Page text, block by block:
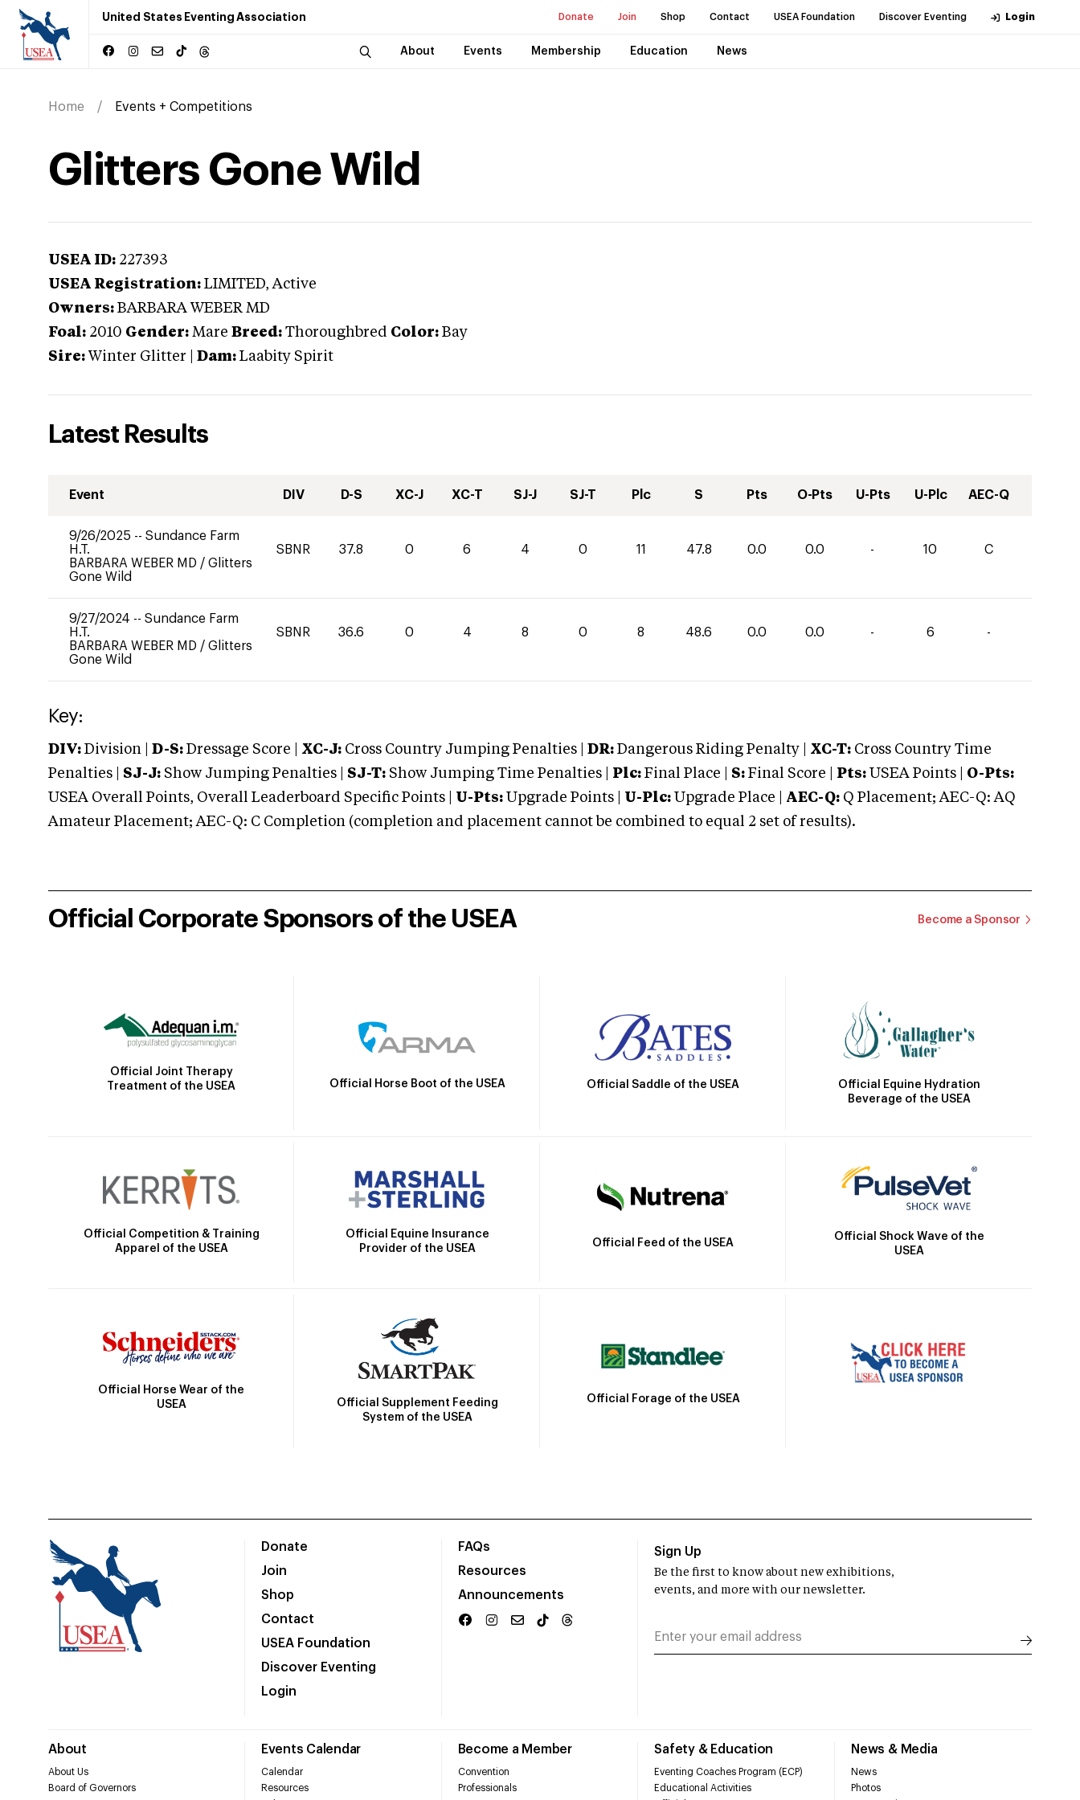
United States Eventing Association Donate Join Shop Contact USEA Foundation Discover Eventing Login
About Events Membership Education News
Home Events + Competitions
Glitters Gone Wild
USEA ID: 227393
USEA Registration: LIMITED, Active
Owners: BARBARA WEBER MD
Foal: 2010 Gender: Mare Breed: Thoroughbred Color: Bay
Sire: Winter Glitter Dam: Laabity Spirit
Latest Results
Event DIV D-S XC-J XC-T SJ-J SJ-T Plc S Pts O-Pts U-Pts U-Plc AEC-Q
9/26/2025 -- Sundance Farm
H.T.
BARBARA WEBER MD / Glitters
Gone Wild
SBNR 37.8 0 6 4 0 11 47.8 0.0 0.0 - 10 C
9/27/2024 -- Sundance Farm
H.T.
BARBARA WEBER MD / Glitters
Gone Wild
SBNR 36.6 0 4 8 0 8 48.6 0.0 0.0 - 6 -
Key:
DIV: Division | D-S: Dressage Score | XC-J: Cross Country Jumping Penalties | DR: Dangerous Riding Penalty | XC-T: Cross Country Time
Penalties | SJ-J: Show Jumping Penalties | SJ-T: Show Jumping Time Penalties | Plc: Final Place | S: Final Score | Pts: USEA Points | O-Pts:
USEA Overall Points, Overall Leaderboard Specific Points | U-Pts: Upgrade Points | U-Plc: Upgrade Place | AEC-Q: Q Placement; AEC-Q: AQ
Amateur Placement; AEC-Q: C Completion (completion and placement cannot be combined to equal 2 set of results).
Official Corporate Sponsors of the USEA Become a Sponsor
Official Joint Therapy
Treatment of the USEA
Official Horse Boot of the USEA Official Saddle of the USEA
Official Equine Hydration
Beverage of the USEA
Official Competition & Training
Apparel of the USEA
Official Equine Insurance
Provider of the USEA
Official Feed of the USEA
Official Shock Wave of the
USEA
Official Horse Wear of the
USEA
Official Supplement Feeding
System of the USEA
Official Forage of the USEA
Donate
Join
Shop
Contact
USEA Foundation
Discover Eventing
Login
FAQs
Resources
Announcements
About
About Us
Board of Governors
Events Calendar
Calendar
Resources
Become a Member
Convention
Professionals
Safety & Education
Eventing Coaches Program (ECP)
Educational Activities
News & Media
News
Photos
Sign Up
Be the first to know about new exhibitions,
events, and more with our newsletter.